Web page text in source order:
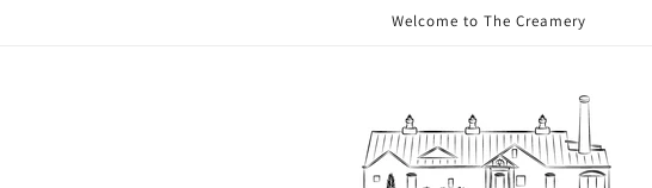
Welcome to The Creamery